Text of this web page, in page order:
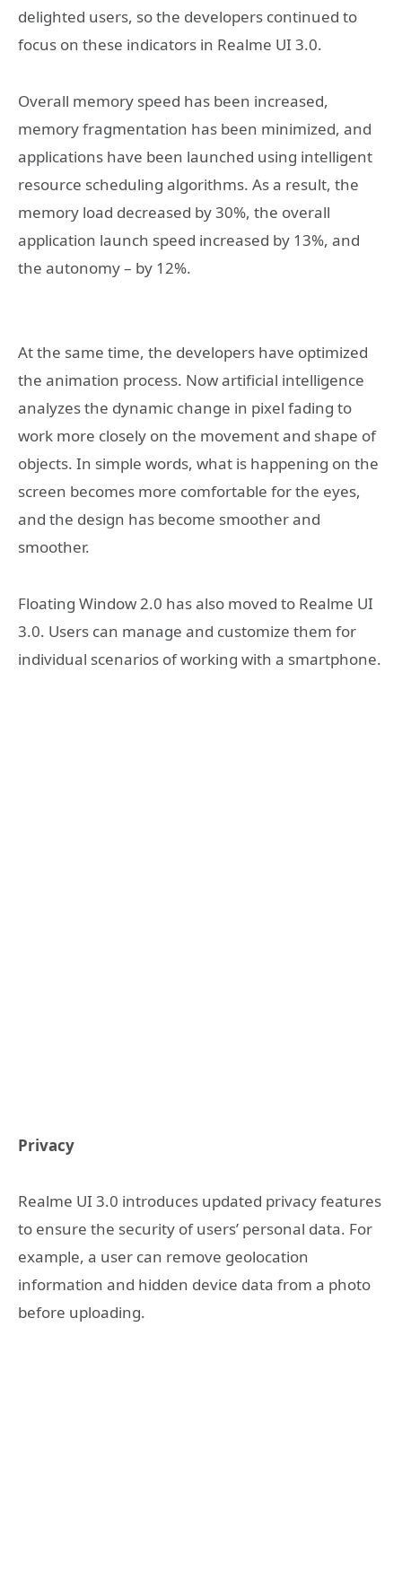
delighted users, so the developers continued to
focus on these indicators in Realme UI 3.0.
Overall memory speed has been increased,
memory fragmentation has been minimized, and
applications have been launched using intelligent
resource scheduling algorithms. As a result, the
memory load decreased by 30%, the overall
application launch speed increased by 13%, and
the autonomy – by 12%.
At the same time, the developers have optimized
the animation process. Now artificial intelligence
analyzes the dynamic change in pixel fading to
work more closely on the movement and shape of
objects. In simple words, what is happening on the
screen becomes more comfortable for the eyes,
and the design has become smoother and
smoother.
Floating Window 2.0 has also moved to Realme UI
3.0. Users can manage and customize them for
individual scenarios of working with a smartphone.
Privacy
Realme UI 3.0 introduces updated privacy features
to ensure the security of users’ personal data. For
example, a user can remove geolocation
information and hidden device data from a photo
before uploading.